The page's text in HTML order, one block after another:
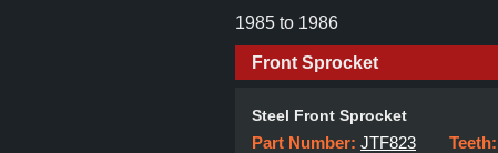
1985 to 1986
Front Sprocket
Steel Front Sprocket
Part Number: JTF823 Teeth: